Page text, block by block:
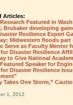
Articles:
Featured in
Brubaker developing
Resilience Expert
Midwestern floods part
Serve as Faculty Mentor
Disaster Resilience
to Give National
Speaker for
Disaster Resilience
Takes One Storm,”
1, 2012